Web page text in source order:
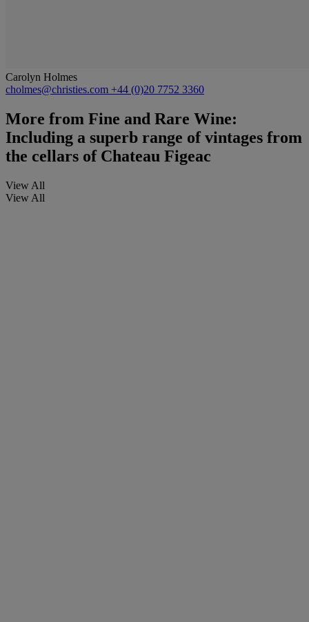
Carolyn Holmes
cholmes@christies.com +44 (0)20 7752 3360
More from Fine and Rare Wine:
Including a superb range of vintages from
the cellars of Chateau Figeac
View All
View All